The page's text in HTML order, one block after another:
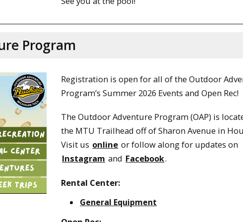
Program
Registration is open for all of the Outdoor
Program’s Summer 2026 Events and Open Rec!
The Outdoor Adventure Program (OAP) is
the MTU Trailhead off of Sharon Avenue in
Visit us online or follow along for updates on
Instagram and Facebook.
Rental Center:
General Equipment